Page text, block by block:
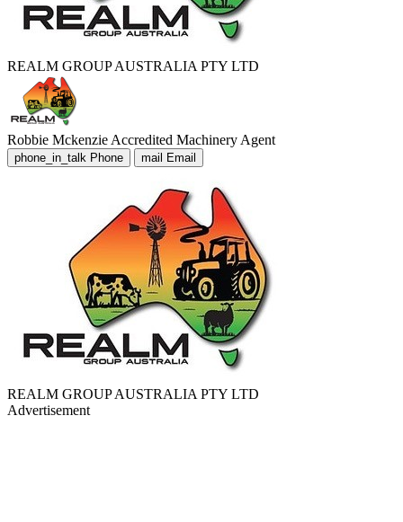
REALM GROUP AUSTRALIA PTY LTD
Robbie Mckenzie Accredited Machinery Agent
phone_in_talk Phone mail Email
REALM GROUP AUSTRALIA PTY LTD
Advertisement